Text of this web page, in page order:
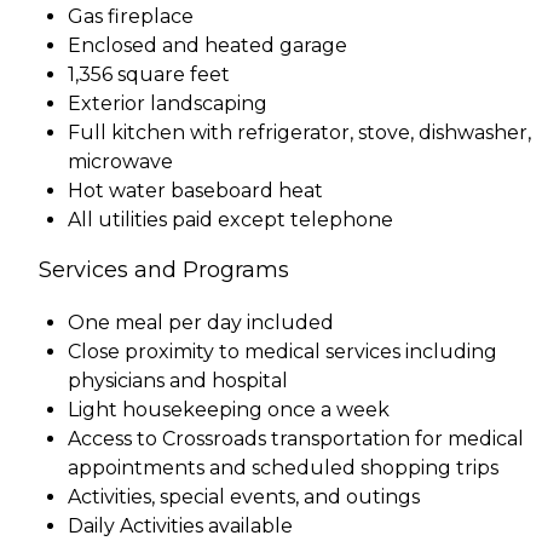
Gas fireplace
Enclosed and heated garage
1,356 square feet
Exterior landscaping
Full kitchen with refrigerator, stove, dishwasher,
microwave
Hot water baseboard heat
All utilities paid except telephone
Services and Programs
One meal per day included
Close proximity to medical services including
physicians and hospital
Light housekeeping once a week
Access to Crossroads transportation for medical
appointments and scheduled shopping trips
Activities, special events, and outings
Daily Activities available